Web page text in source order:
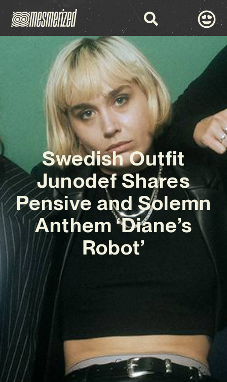
Swedish Outfit
Junodef Shares
Pensive and Solemn
Anthem ‘Diane’s
Robot’